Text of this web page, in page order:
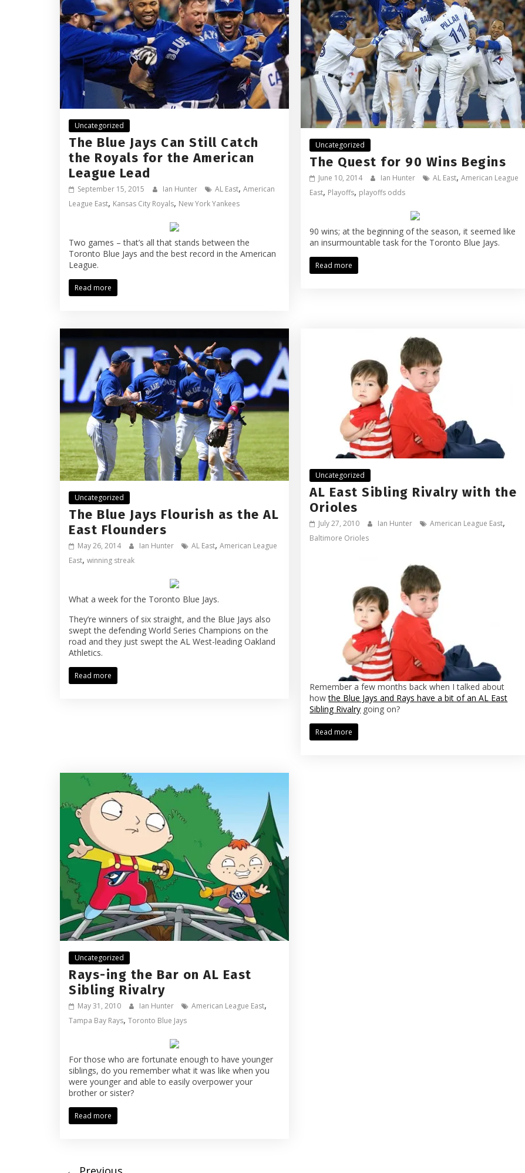
Uncategorized
The Blue Jays Can Still Catch
the Royals for the American
League Lead
September 15, 2015 Ian Hunter AL East, American
League East, Kansas City Royals, New York Yankees
Two games – that’s all that stands between the
Toronto Blue Jays and the best record in the American
League.
Read more
Uncategorized
The Quest for 90 Wins Begins
June 10, 2014 Ian Hunter AL East,American League
East, Playoffs, playoffs odds
90 wins; at the beginning of the season, it seemed like
an insurmountable task for the Toronto Blue Jays.
Read more
Uncategorized
The Blue Jays Flourish as the AL
East Flounders
May 26, 2014 Ian Hunter AL East, American League
East, winning streak
What a week for the Toronto Blue Jays.
They’re winners of six straight, and the Blue Jays also
swept the defending World Series Champions on the
road and they just swept the AL West-leading Oakland
Athletics.
Read more
Uncategorized
AL East Sibling Rivalry with the
Orioles
July 27, 2010 Ian Hunter American League East,
Baltimore Orioles
Remember a few months back when I talked about
howthe Blue Jays and Rays have a bit of an AL East
Sibling Rivalry going on?
Read more
Uncategorized
Rays-ing the Bar on AL East
Sibling Rivalry
May 31, 2010 Ian Hunter American League East,
Tampa Bay Rays, Toronto Blue Jays
For those who are fortunate enough to have younger
siblings, do you remember what it was like when you
were younger and able to easily overpower your
brother or sister?
Read more